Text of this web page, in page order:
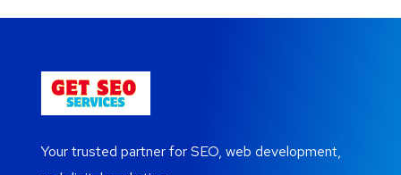
Your trusted partner for SEO, web development,